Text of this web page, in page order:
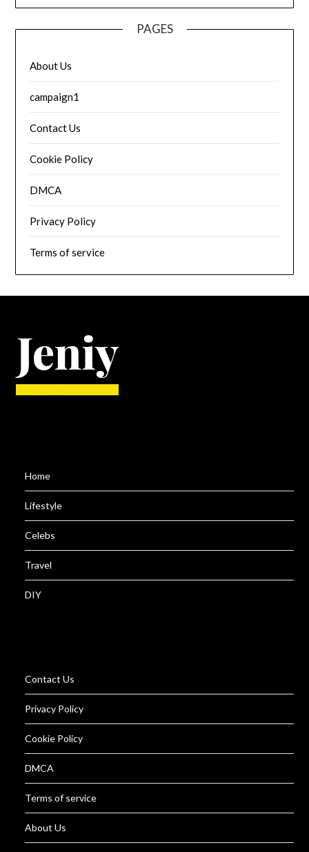
PAGES
About Us
campaign1
Contact Us
Cookie Policy
DMCA
Privacy Policy
Terms of service
Home
Lifestyle
Celebs
Travel
DIY
Contact Us
Privacy Policy
Cookie Policy
DMCA
Terms of service
About Us